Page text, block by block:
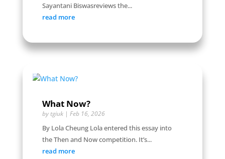
Sayantani Biswasreviews the...
read more
What Now?
by tgiuk| Feb 16, 2026
By Lola Cheung Lola entered this essay into
the Then and Now competition. It’s...
read more